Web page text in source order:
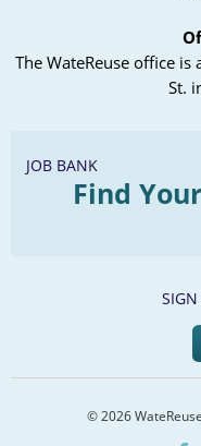
The WateReuse office
St.
JOB BANK
Find
SIGN
© 2026